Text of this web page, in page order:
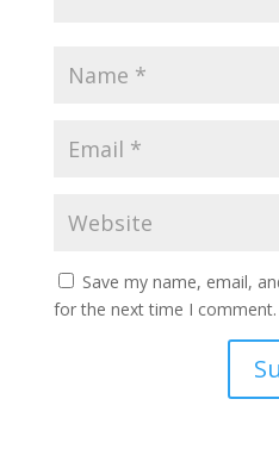
Save my name, email,
for the next time I comment.